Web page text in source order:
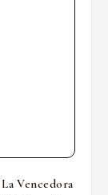
Vencedora